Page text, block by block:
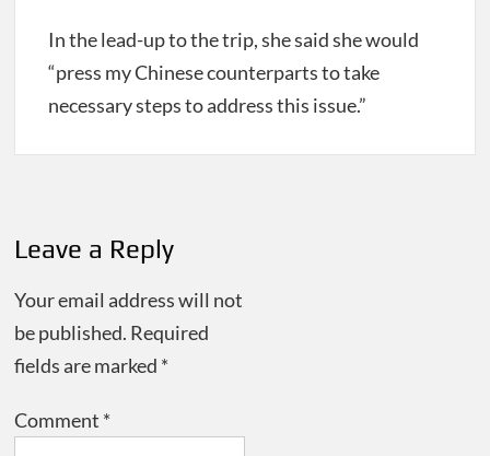
In the lead-up to the trip, she said she would
“press my Chinese counterparts to take
necessary steps to address this issue.”
navigation
Leave a Reply
Your email address will not
be published. Required
fields are marked *
Comment *